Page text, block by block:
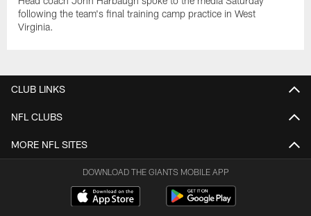
following the team's final training camp practice in West
Virginia.
CLUB LINKS
NFL CLUBS
MORE NFL SITES
DOWNLOAD THE GIANTS MOBILE APP